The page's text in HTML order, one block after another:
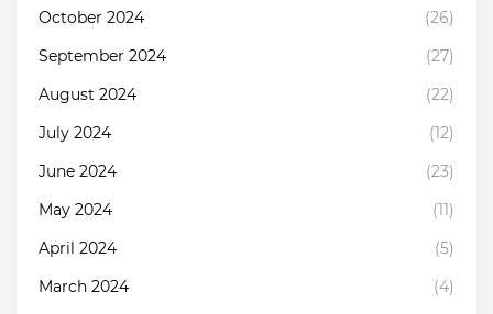
October 2024
(26)
September 2024
(27)
August 2024
(22)
July 2024
(12)
June 2024
(23)
May 2024
(11)
April 2024
(5)
March 2024
(4)